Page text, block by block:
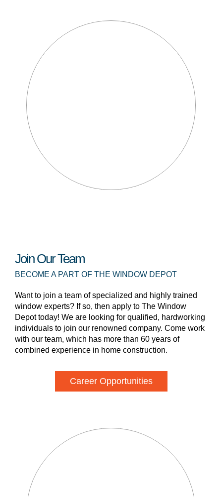
Join Our Team
BECOME A PART OF THE WINDOW DEPOT
Want to join a team of specialized and highly trained
window experts? If so, then apply to The Window
Depot today! We are looking for qualified, hardworking
individuals to join our renowned company. Come work
with our team, which has more than 60 years of
combined experience in home construction.
Career Opportunities